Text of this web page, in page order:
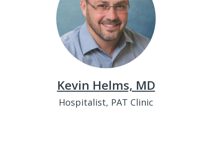
Kevin Helms, MD
Hospitalist, PAT Clinic